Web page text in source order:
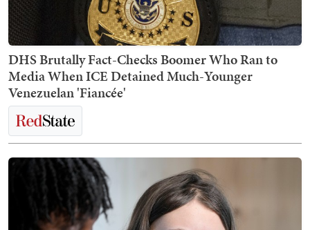
DHS Brutally Fact-Checks Boomer Who Ran to
Media When ICE Detained Much-Younger
Venezuelan 'Fiancée'